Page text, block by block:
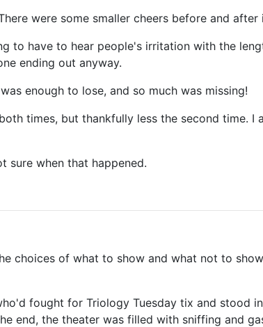
were some smaller cheers before and
to have to hear people's irritation with the
ending out anyway.
enough to lose, and so much was missing!
times, but thankfully less the second time. I
sure when that happened.
choices of what to show and what not to
fought for Triology Tuesday tix and stood
end, the theater was filled with sniffing and